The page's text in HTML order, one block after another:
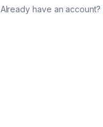
Already have an account?